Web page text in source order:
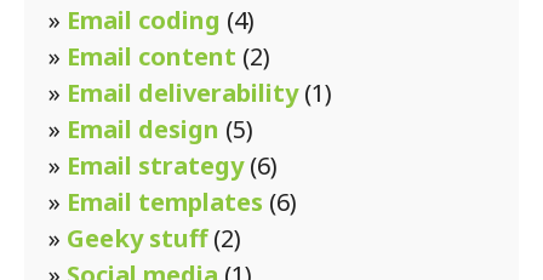
» Email coding (4)
» Email content (2)
» Email deliverability(1)
» Email design (5)
» Email strategy(6)
» Email templates (6)
» Geeky stuff(2)